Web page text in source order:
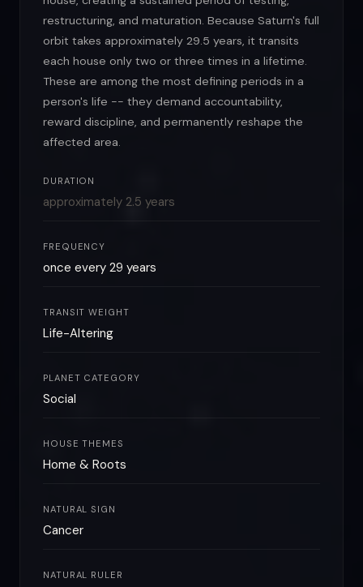
restructuring, and maturation. Because Saturn's full
orbit takes approximately 29.5 years, it transits
each house only two or three times in a lifetime.
These are among the most defining periods in a
person's life -- they demand accountability,
reward discipline, and permanently reshape the
affected area.
DURATION
approximately 2.5 years
FREQUENCY
once every 29 years
TRANSIT WEIGHT
Life-Altering
PLANET CATEGORY
Social
HOUSE THEMES
Home & Roots
NATURAL SIGN
Cancer
NATURAL RULER